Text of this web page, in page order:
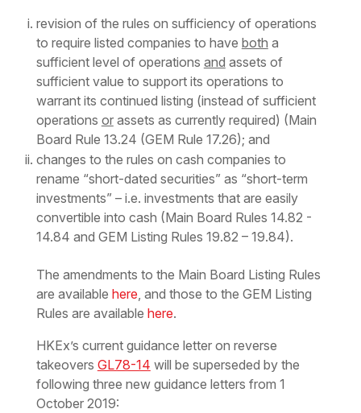
revision of the rules on sufficiency of operations
to require listed companies to have both a
sufficient level of operations and assets of
sufficient value to support its operations to
warrant its continued listing (instead of sufficient
operations orassets as currently required) (Main
Board Rule 13.24 (GEM Rule 17.26); and
changes to the rules on cash companies to
rename “short-dated securities” as “short-term
investments” – i.e. investments that are easily
convertible into cash (Main Board Rules 14.82 -
14.84 and GEM Listing Rules 19.82 – 19.84).
The amendments to the Main Board Listing Rules
are available here, and those to the GEM Listing
Rules are available here.
HKEx’s current guidance letter on reverse
takeovers GL78-14 will be superseded by the
following three new guidance letters from 1
October 2019: